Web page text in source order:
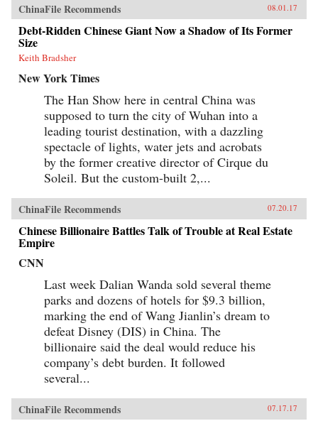
ChinaFile Recommends 08.01.17
Debt-Ridden Chinese Giant Now a Shadow of Its Former
Size
Keith Bradsher
New York Times
The Han Show here in central China was
supposed to turn the city of Wuhan into a
leading tourist destination, with a dazzling
spectacle of lights, water jets and acrobats
by the former creative director of Cirque du
Soleil. But the custom-built 2,...
ChinaFile Recommends 07.20.17
Chinese Billionaire Battles Talk of Trouble at Real Estate
Empire
CNN
Last week Dalian Wanda sold several theme
parks and dozens of hotels for $9.3 billion,
marking the end of Wang Jianlin’s dream to
defeat Disney (DIS) in China. The
billionaire said the deal would reduce his
company’s debt burden. It followed
several...
ChinaFile Recommends 07.17.17